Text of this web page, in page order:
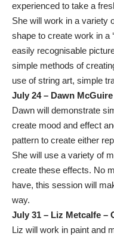
experienced to take a
She will work in a variety
shape to create work in a
easily recognisable
simple methods of
use of string art, simple
July 24 – Dawn
Dawn will demonstrate
create mood and effect
pattern to create either
She will use a variety of
create these effects. No
have, this session will
way.
July 31 – Liz Metcalfe –
Liz will work in paint and